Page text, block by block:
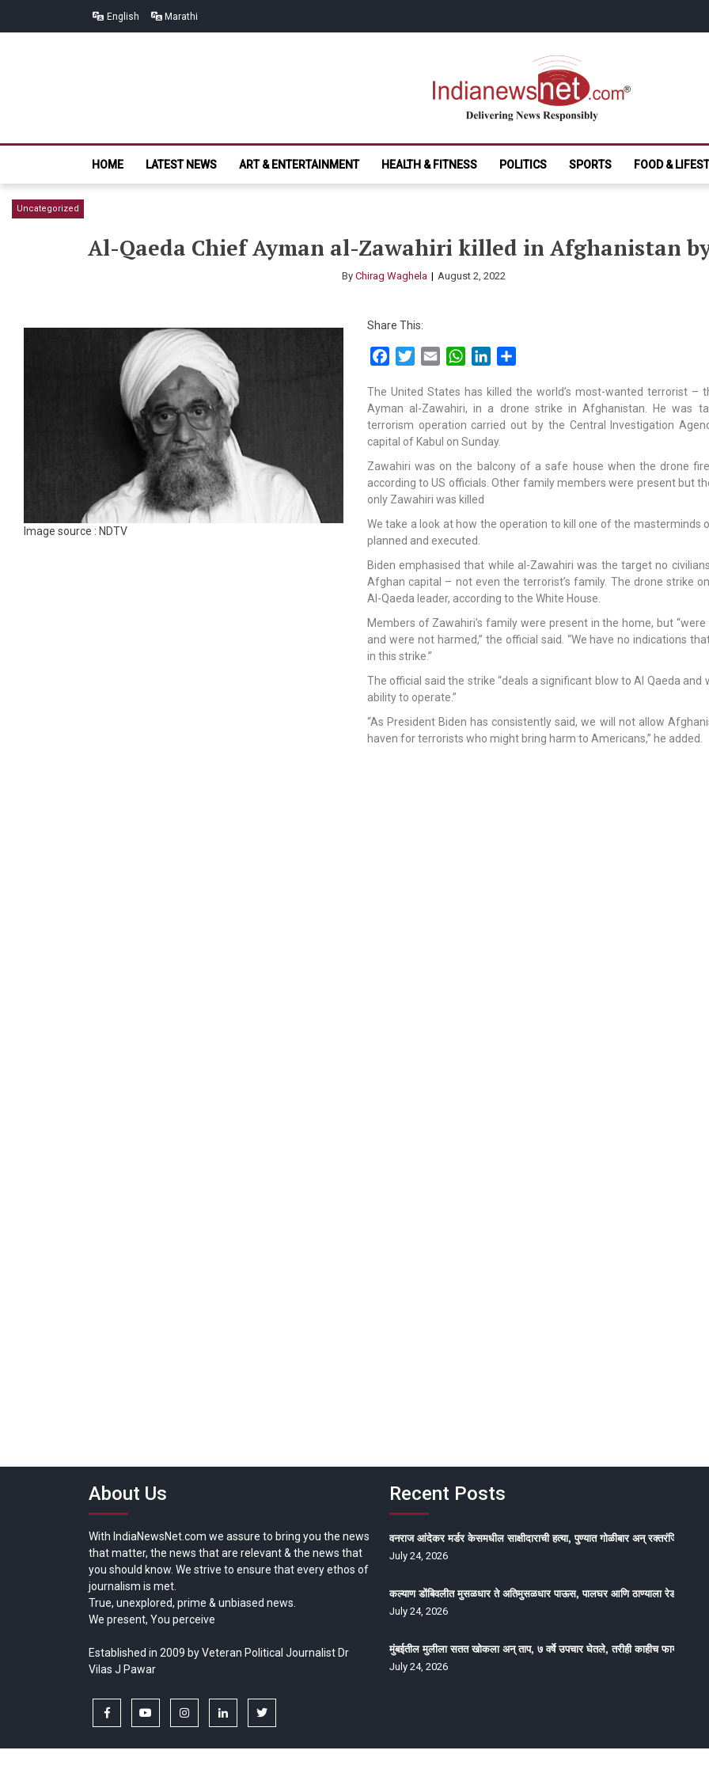
English Marathi
India News
HOME LATEST NEWS ART & ENTERTAINMENT HEALTH & FITNESS POLITICS SPORTS FOOD &
Uncategorized
Al-Qaeda Chief Ayman al-Zawahiri killed in Afghanistan
ByChirag Waghela August 2, 2022
Image source : NDTV
Share This:
FacebookTwitterEmail WhatsAppLinkedIn
The United States has killed the world’s most-wanted terrorist –
Ayman al-Zawahiri, in a drone strike in Afghanistan. He was
terrorism operation carried out by the Central Investigation
capital of Kabul on Sunday.
Zawahiri was on the balcony of a safe house when the drone
according to US officials. Other family members were present but
only Zawahiri was killed
We take a look at how the operation to kill one of the masterminds
planned and executed.
Biden emphasised that while al-Zawahiri was the target no
Afghan capital – not even the terrorist’s family. The drone strike
Al-Qaeda leader, according to the White House.
Members of Zawahiri’s family were present in the home, but
and were not harmed,” the official said. “We have no indications
in this strike.”
The official said the strike “deals a significant blow to Al Qaeda and
ability to operate.”
“As President Biden has consistently said, we will not allow
haven for terrorists who might bring harm to Americans,” he added.
About Us
With IndiaNewsNet.com we assure to bring you the news
that matter, the news that are relevant & the news that
you should know. We strive to ensure that every ethos of
journalism is met.
True, unexplored, prime & unbiased news.
We present, You perceive
Established in 2009 by Veteran Political Journalist Dr
Vilas J Pawar
facebook youtubeinstagramlinkedintwitter
Recent Posts
वनराज आंदेकर मर्डर केसमधील साक्षीदाराची हत्या, पुण्यात गोळीबार अन् रक्तरंजित थरार
July 24, 2026
कल्याण डोंबिवलीत मुसळधार ते अतिमुसळधार पाऊस, पालघर आणि ठाण्याला रेड अलर्ट,
July 24, 2026
मुंबईतील मुलीला सतत खोकला अन् ताप, ७ वर्षे उपचार घेतले, तरीही काहीच फायदा
July 24, 2026